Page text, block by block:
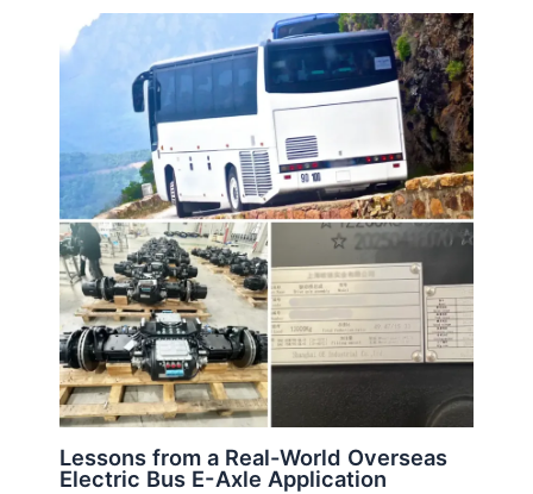
Lessons from a Real-World Overseas
Electric Bus E-Axle Application